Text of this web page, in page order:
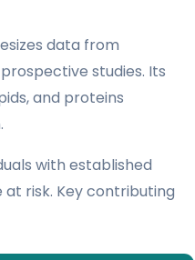
data from
studies. Its
and proteins
with established
at risk. Key contributing